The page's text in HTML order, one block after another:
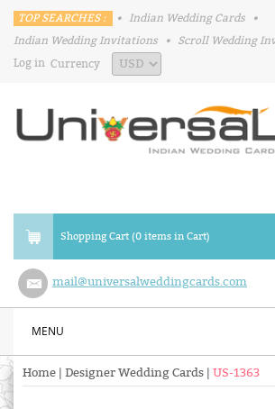
TOP SEARCHES : • Indian Wedding Cards
•
Indian Wedding Invitations
• Scroll Wedding
Log in Currency
Shopping Cart (0 items in Cart)
mail@universalweddingcards.com
MENU
Home Designer Wedding Cards US-1363